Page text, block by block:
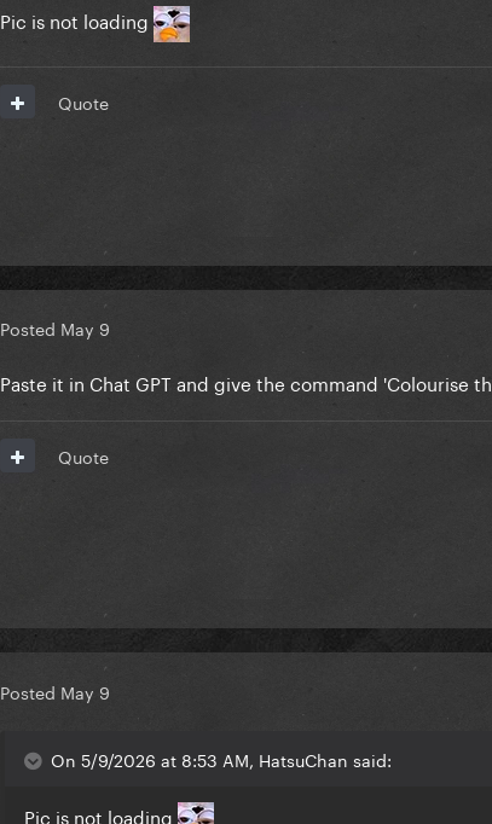
Pic is not loading
Quote
Posted May 9
Paste it in Chat GPT and give the command 'Colourise
Quote
Posted May 9
On 5/9/2026 at 8:53 AM, HatsuChan said:
Pic is not loading